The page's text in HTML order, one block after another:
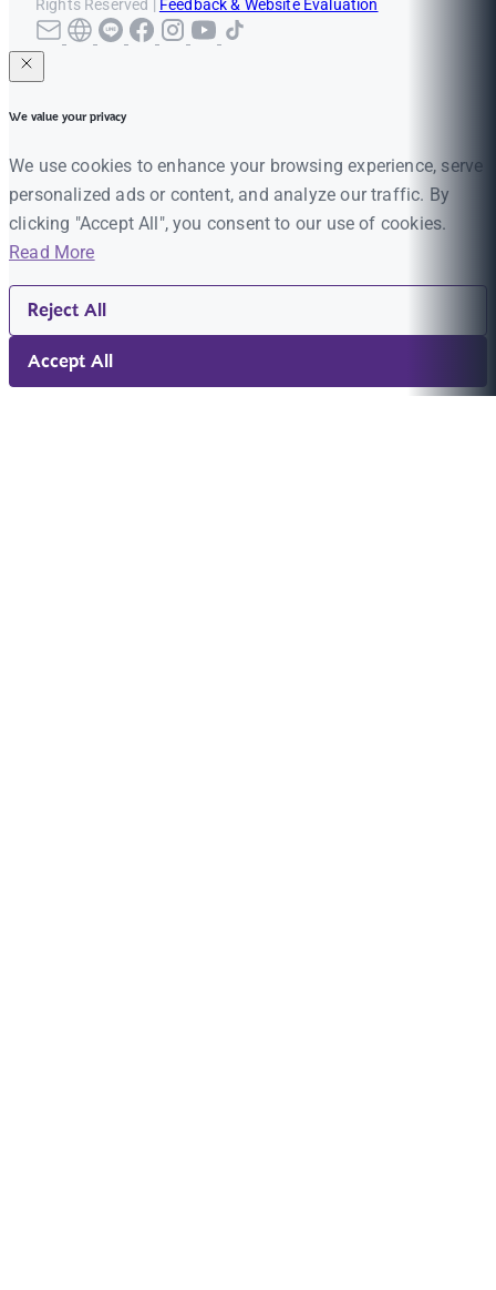
Rights Reserved | Feedback & Website Evaluation
We value your privacy
We use cookies to enhance your browsing experience, serve
personalized ads or content, and analyze our traffic. By
clicking "Accept All", you consent to our use of cookies.
Read More
Reject All
Accept All